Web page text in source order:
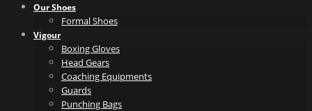
Our Shoes
Formal Shoes
Vigour
Boxing Gloves
Head Gears
Coaching Equipments
Guards
Punching Bags